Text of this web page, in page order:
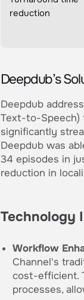
reduction
Deepdub’s
Deepdub
Text-to-Speech)
significantly
Deepdub was
34 episodes in
reduction in
Technology
Workflow
Channel's
cost-efficient.
processes,